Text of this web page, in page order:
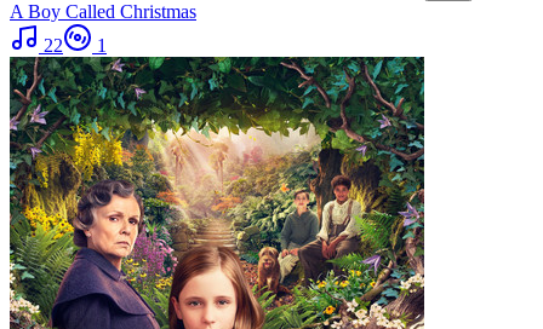
A Boy Called Christmas
22
1